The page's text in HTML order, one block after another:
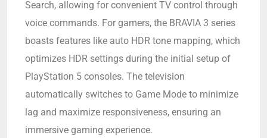
Search, allowing for convenient TV control through
voice commands. For gamers, the BRAVIA 3 series
boasts features like auto HDR tone mapping, which
optimizes HDR settings during the initial setup of
PlayStation 5 consoles. The television
automatically switches to Game Mode to minimize
lag and maximize responsiveness, ensuring an
immersive gaming experience.